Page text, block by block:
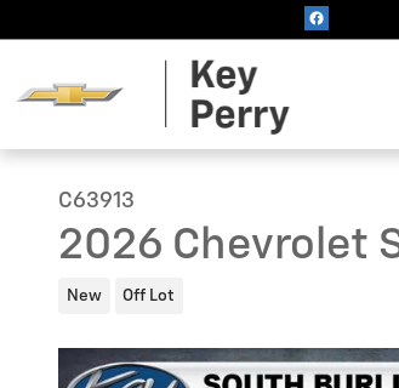
C63913
2026 Chevrolet
New Off Lot